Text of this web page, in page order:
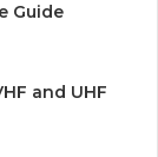
Guide
and UHF